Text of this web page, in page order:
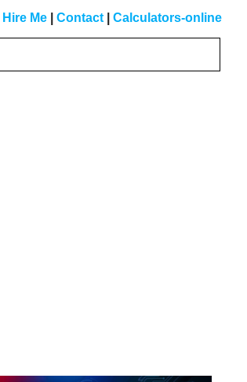
Hire Me Contact Calculators-online